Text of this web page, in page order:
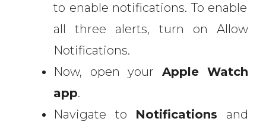
to enable notifications. To enable
all three alerts, turn on Allow
Notifications.
Now, open your Apple Watch
app.
Navigate to Notifications and